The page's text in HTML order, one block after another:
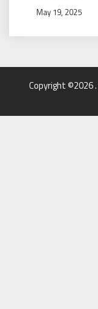
May 19, 2025
Copyright ©2026